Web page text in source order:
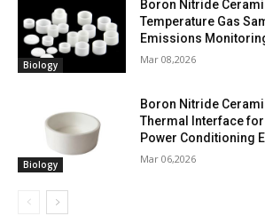
Biology
Boron Nitride
Temperature Gas
Emissions
Mar 08,2026
Biology
Boron Nitride
Thermal Interface
Power Conditioning
Mar 06,2026